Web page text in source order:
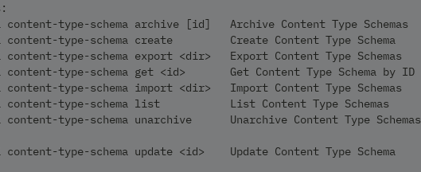
content-type-schema archive [id]   Archive Content Type Schemas
content-type-schema create         Create Content Type Schema
content-type-schema export <dir>   Export Content Type Schemas
content-type-schema get <id>       Get Content Type Schema by ID
content-type-schema import <dir>   Import Content Type Schemas
content-type-schema list           List Content Type Schemas
content-type-schema unarchive      Unarchive Content Type Schemas
content-type-schema update <id>    Update Content Type Schema